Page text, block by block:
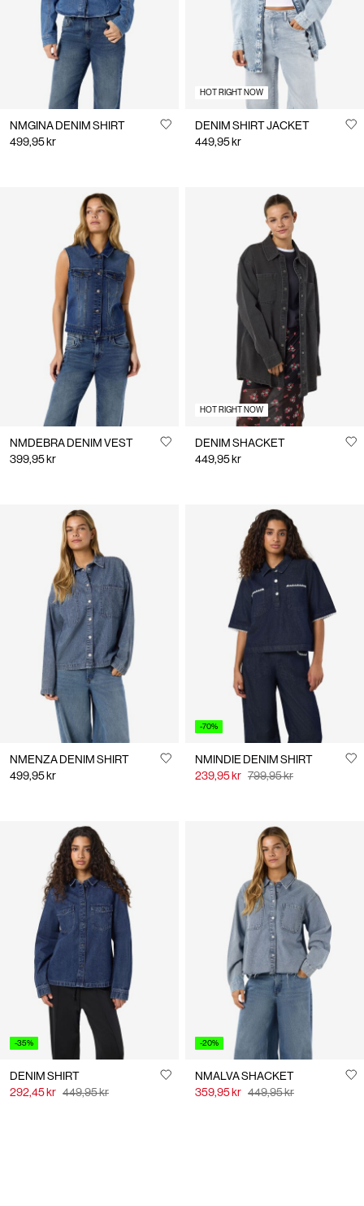
NMGINA DENIM SHIRT
499,95 kr
HOT RIGHT NOW
DENIM SHIRT JACKET
449,95 kr
NMDEBRA DENIM VEST
399,95 kr
HOT RIGHT NOW
DENIM SHACKET
449,95 kr
NMENZA DENIM SHIRT
499,95 kr
-70%
NMINDIE DENIM SHIRT
239,95 kr 799,95 kr
-35%
DENIM SHIRT
292,45 kr 449,95 kr
-20%
NMALVA SHACKET
359,95 kr 449,95 kr